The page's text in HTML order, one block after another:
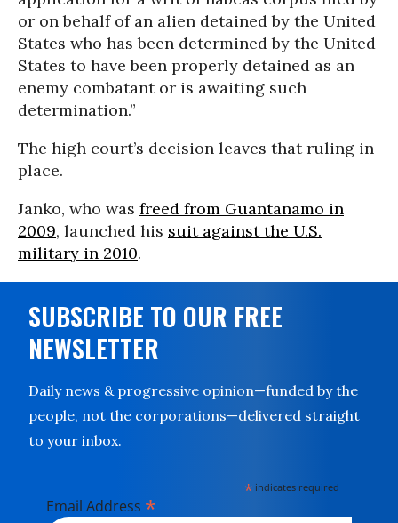
or on behalf of an alien detained by the United
States who has been determined by the United
States to have been properly detained as an
enemy combatant or is awaiting such
determination.”
The high court’s decision leaves that ruling in
place.
Janko, who was freed from Guantanamo in
2009, launched his suit against the U.S.
military in 2010.
SUBSCRIBE TO OUR FREE
NEWSLETTER
Daily news & progressive opinion—funded by the
people, not the corporations—delivered straight
to your inbox.
* indicates required
Email Address *